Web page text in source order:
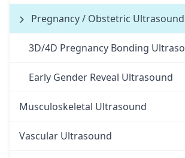
Pregnancy / Obstetric Ultrasound
3D/4D Pregnancy Bonding
Early Gender Reveal Ultrasound
Musculoskeletal Ultrasound
Vascular Ultrasound